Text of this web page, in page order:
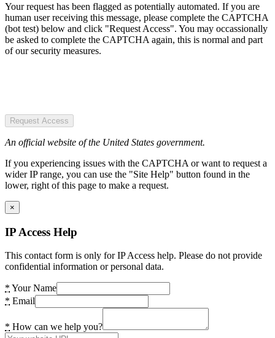
Your request has been flagged as potentially automated. If you are
human user receiving this message, please complete the CAPTCHA
(bot test) below and click "Request Access". You may occassionally
be asked to complete the CAPTCHA again, this is normal and part
of our security measures.
Request Access
An official website of the United States government.
If you experiencing issues with the CAPTCHA or want to request a
wider IP range, you can use the "Site Help" button found in the
lower, right of this page to make a request.
×
IP Access Help
This contact form is only for IP Access help. Please do not provide
confidential information or personal data.
* Your Name
* Email
* How can we help you?